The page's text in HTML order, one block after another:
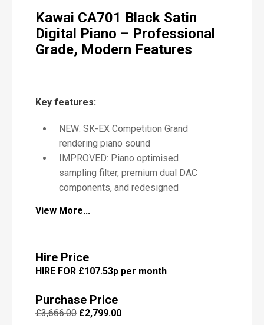
Kawai CA701 Black Satin
Digital Piano – Professional
Grade, Modern Features
Purchase Price
£3,666.00 Original
£2,799.00Current
Key features:
NEW: SK-EX Competition Grand
rendering piano sound
IMPROVED: Piano optimised
sampling filter, premium dual DAC
components, and redesigned
IMPROVED: Anti-glare LCD
latency and enhanced audio quality
IMPROVED: Cabinet design: refined
score support pins
IMPROVED: Virtual Piano Artisan
View More...
Hire Price
HIRE FOR £107.53p per month
P
M
e
a
g
e